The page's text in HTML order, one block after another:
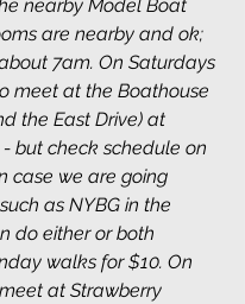
nearby Model Boat
are nearby and ok;
7am. On Saturdays
meet at the Boathouse
the East Drive) at
but check schedule on
case we are going
as NYBG in the
do either or both
walks for $10. On
at Strawberry